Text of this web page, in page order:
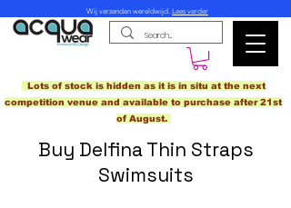
Wij verzenden wereldwijd. Lees verder
Lots of stock is hidden as it is in situ at the next
competition venue and available to purchase after 21st
of August.
Buy Delfina Thin Straps
Swimsuits